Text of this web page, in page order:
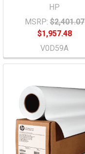
HP
MSRP: $2,401.07
$1,957.48
V0D59A